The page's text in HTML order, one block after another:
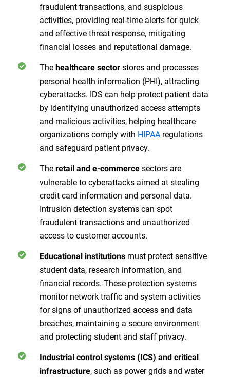
fraudulent transactions, and suspicious
activities, providing real-time alerts for quick
and effective threat response, mitigating
financial losses and reputational damage.
The healthcare sector stores and processes
personal health information (PHI), attracting
cyberattacks. IDS can help protect patient data
by identifying unauthorized access attempts
and malicious activities, helping healthcare
organizations comply with HIPAA regulations
and safeguard patient privacy.
The retail and e-commerce sectors are
vulnerable to cyberattacks aimed at stealing
credit card information and personal data.
Intrusion detection systems can spot
fraudulent transactions and unauthorized
access to customer accounts.
Educational institutions must protect sensitive
student data, research information, and
financial records. These protection systems
monitor network traffic and system activities
for signs of unauthorized access and data
breaches, maintaining a secure environment
and protecting student and staff privacy.
Industrial control systems (ICS) and critical
infrastructure, such as power grids and water